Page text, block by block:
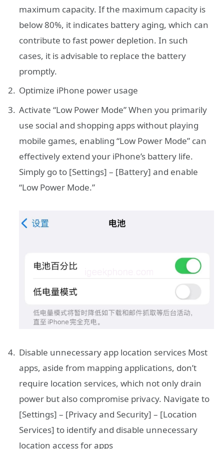
maximum capacity. If the maximum capacity is
below 80%, it indicates battery aging, which can
contribute to fast power depletion. In such
cases, it is advisable to replace the battery
promptly.
Optimize iPhone power usage
Activate “Low Power Mode” When you primarily
use social and shopping apps without playing
mobile games, enabling “Low Power Mode” can
effectively extend your iPhone’s battery life.
Simply go to [Settings] – [Battery] and enable
“Low Power Mode.”
Disable unnecessary app location services Most
apps, aside from mapping applications, don’t
require location services, which not only drain
power but also compromise privacy. Navigate to
[Settings] – [Privacy and Security] – [Location
Services] to identify and disable unnecessary
location access for apps